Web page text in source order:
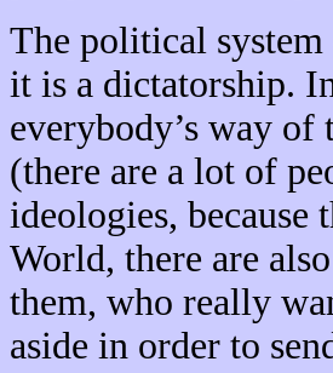
The political
it is a dictatorship.
everybody’s way
(there are a lot of
ideologies, because
World, there are
them, who really
aside in order to